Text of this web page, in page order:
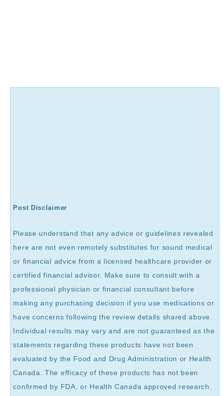
Post Disclaimer
Please understand that any advice or guidelines revealed
here are not even remotely substitutes for sound medical
or financial advice from a licensed healthcare provider or
certified financial advisor. Make sure to consult with a
professional physician or financial consultant before
making any purchasing decision if you use medications or
have concerns following the review details shared above.
Individual results may vary and are not guaranteed as the
statements regarding these products have not been
evaluated by the Food and Drug Administration or Health
Canada. The efficacy of these products has not been
confirmed by FDA, or Health Canada approved research.